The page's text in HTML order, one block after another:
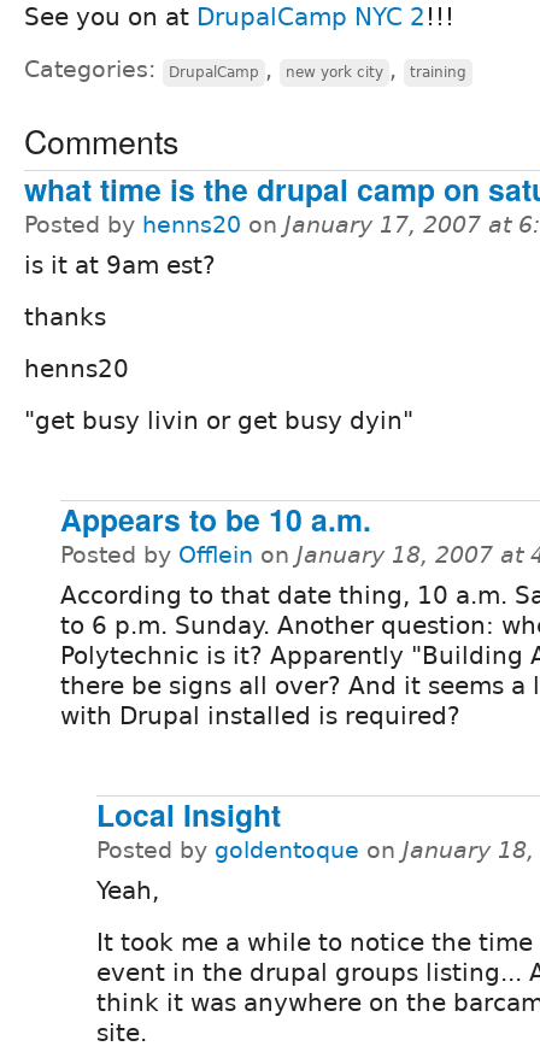
See you on at DrupalCamp NYC 2 !!!
Categories: DrupalCamp , new york city , training
Comments
what time is the drupal camp on
Posted by henns20 on January 17, 2007 at
is it at 9am est?
thanks
henns20
"get busy livin or get busy dyin"
Appears to be 10 a.m.
Posted by Offlein on January 18, 2007 at
According to that date thing, 10 a.m.
to 6 p.m. Sunday. Another question:
Polytechnic is it? Apparently "Building
there be signs all over? And it seems a
with Drupal installed is required?
Local Insight
Posted by goldentoque on January
Yeah,
It took me a while to notice the time
event in the drupal groups listing...
think it was anywhere on the
site.